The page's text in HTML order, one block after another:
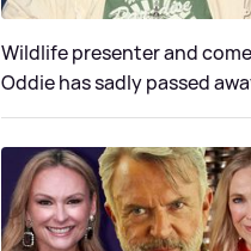
Wildlife presenter and
Oddie has sadly passed